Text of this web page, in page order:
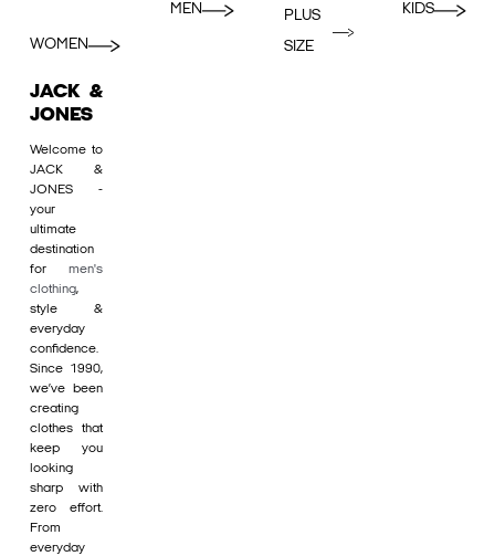
WOMEN
MEN
PLUS
SIZE
KIDS
JACK &
JONES
Welcome to
JACK &
JONES -
your
ultimate
destination
for men's
clothing,
style &
everyday
confidence.
Since 1990,
we’ve been
creating
clothes that
keep you
looking
sharp with
zero effort.
From
everyday